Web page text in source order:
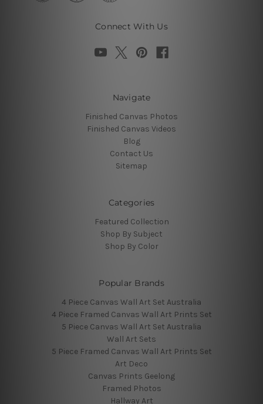
Connect With Us
Navigate
Finished Canvas Photos
Finished Canvas Videos
Blog
Contact Us
Sitemap
Categories
Featured Collection
Shop By Subject
Shop By Color
Popular Brands
4 Piece Canvas Wall Art Set Australia
4 Piece Framed Canvas Wall Art Prints Set
5 Piece Canvas Wall Art Set Australia
Wall Art Sets
5 Piece Framed Canvas Wall Art Prints Set
Art Deco
Canvas Prints Geelong
Framed Photos
Hallway Art